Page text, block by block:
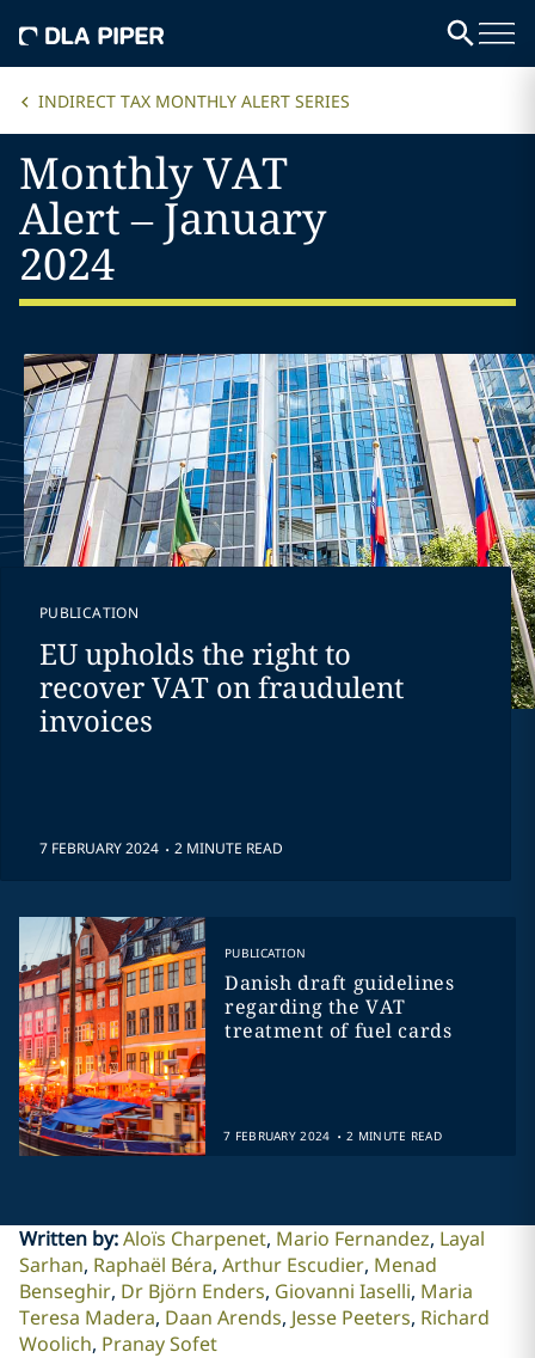
INDIRECT TAX MONTHLY ALERT SERIES
Monthly VAT
Alert – January
2024
PUBLICATION
EU upholds the right to
recover VAT on fraudulent
invoices
7 FEBRUARY 2024 . 2 MINUTE READ
PUBLICATION
Danish draft guidelines
regarding the VAT
treatment of fuel cards
7 FEBRUARY 2024 . 2 MINUTE READ
Written by:Aloïs Charpenet Mario Fernandez Layal
Sarhan Raphaël Béra Arthur Escudier Menad
Benseghir Dr Björn Enders Giovanni Iaselli Maria
Teresa Madera Daan Arends Jesse Peeters Richard
Woolich Pranay Sofet